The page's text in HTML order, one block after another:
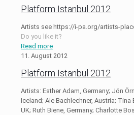
Platform Istanbul 2012
Artists see https://i-pa.org/artists-
Do you like it?
Read more
11. August 2012
Platform Istanbul 2012
Artists: Esther Adam, Germany; Jón
Iceland; Ale Bachlechner, Austria; Tina
UK; Ruth Biene, Germany; Charlotte